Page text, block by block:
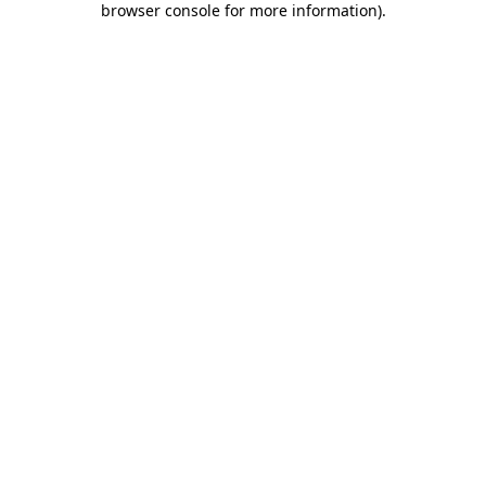
browser console for more information).